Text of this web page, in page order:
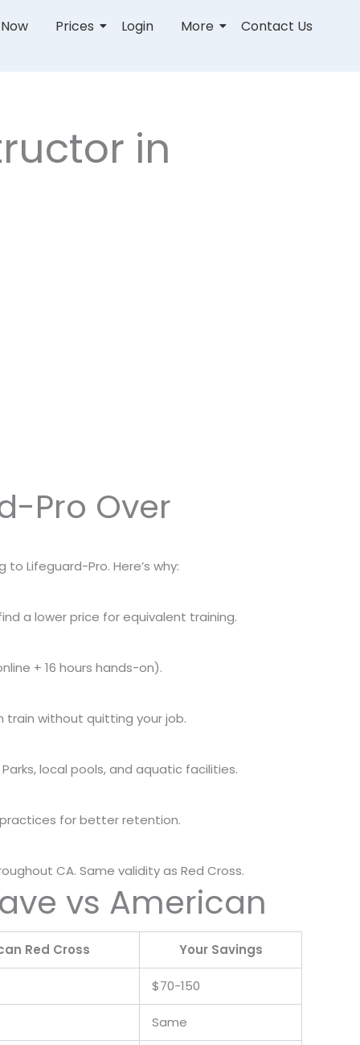
Prices Login More Contact Us
in
Pro Over
Lifeguard-Pro. Here’s why:
a lower price for equivalent training.
+ 16 hours hands-on).
train without quitting your job.
Parks, local pools, and aquatic facilities.
for better retention.
CA. Same validity as Red Cross.
vs American
Red Cross Your Savings
$70-150
Same